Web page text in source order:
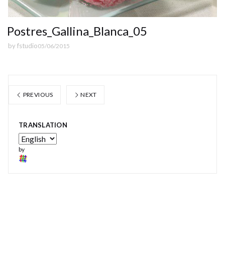
Postres_Gallina_Blanca_05
by fstudio05/06/2015
PREVIOUS NEXT
TRANSLATION
by